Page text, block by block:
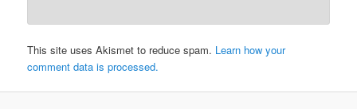
This site uses Akismet to reduce spam. Learn how your
comment data is processed.